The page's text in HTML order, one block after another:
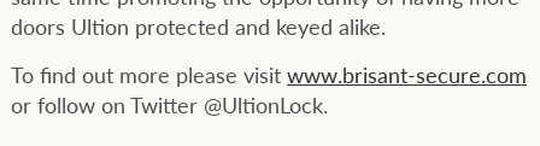
doors Ultion protected and keyed alike.
To find out more please visit www.brisant-secure.com
or follow on Twitter @UltionLock.